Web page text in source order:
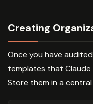
Creating
Once you have
templates that
Store them in a